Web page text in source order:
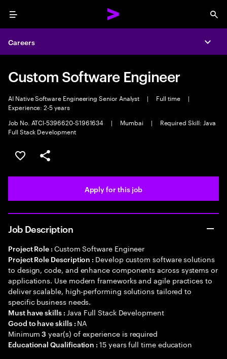
Menu
Careers
Custom Software Engineer
AI Native Software Engineering Senior Analyst | Full time
|
Experience: 2-5 years
Job No. ATCI-5396620-S1961634
| Mumbai |
Required Skill: Java
Full Stack Development
Save this job
Share this job
Apply for this job
Job Description
Project Role : Custom Software Engineer
Project Role Description : Develop custom software solutions
to design, code, and enhance components across systems or
applications. Use modern frameworks and agile practices to
deliver scalable, high-performing solutions tailored to
specific business needs.
Must have skills : Java Full Stack Development
Good to have skills : NA
Minimum3 year(s) of experience is required
Educational Qualification :15 years full time education